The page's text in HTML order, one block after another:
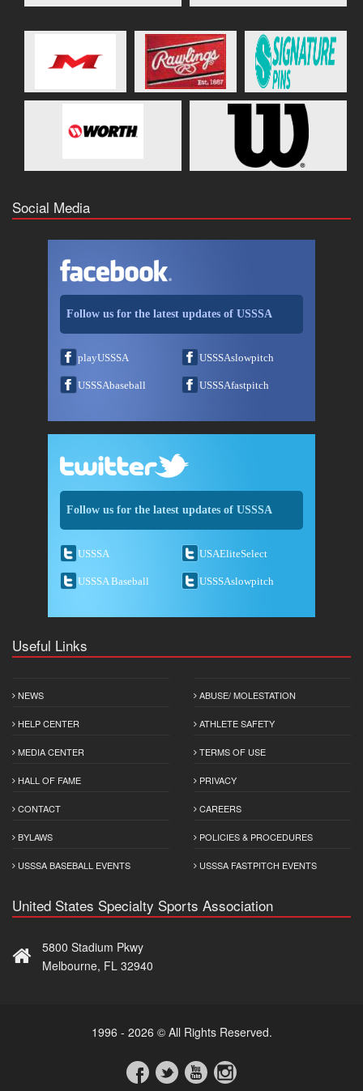
Social Media
Follow us for the latest updates of USSSA
playUSSSA USSSAslowpitch
USSSAbaseball USSSAfastpitch
Follow us for the latest updates of USSSA
USSSA USAEliteSelect
USSSA Baseball USSSAslowpitch
Useful Links
NEWS
HELP CENTER
MEDIA CENTER
HALL OF FAME
CONTACT
BYLAWS
USSSA BASEBALL EVENTS
ABUSE/ MOLESTATION
ATHLETE SAFETY
TERMS OF USE
PRIVACY
CAREERS
POLICIES & PROCEDURES
USSSA FASTPITCH EVENTS
United States Specialty Sports Association
5800 Stadium Pkwy
Melbourne, FL 32940
1996 - 2026 © All Rights Reserved.